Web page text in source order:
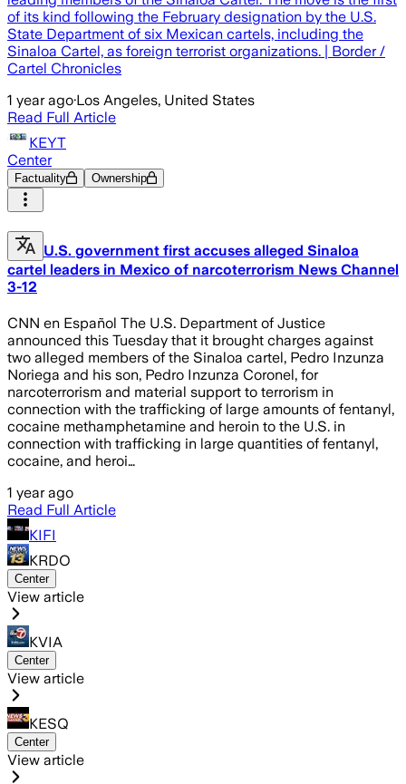
of its kind following the February designation by the U.S.
State Department of six Mexican cartels, including the
Sinaloa Cartel, as foreign terrorist organizations. | Border /
Cartel Chronicles
1 year ago·Los Angeles, United States
Read Full Article
KEYT
Center
Factuality Ownership
U.S. government first accuses alleged Sinaloa
cartel leaders in Mexico of narcoterrorism News Channel
3-12
CNN en Español The U.S. Department of Justice
announced this Tuesday that it brought charges against
two alleged members of the Sinaloa cartel, Pedro Inzunza
Noriega and his son, Pedro Inzunza Coronel, for
narcoterrorism and material support to terrorism in
connection with the trafficking of large amounts of fentanyl,
cocaine methamphetamine and heroin to the U.S. in
connection with trafficking in large quantities of fentanyl,
cocaine, and heroi…
1 year ago
Read Full Article
KIFI
KRDO
Center
View article
KVIA
Center
View article
KESQ
Center
View article